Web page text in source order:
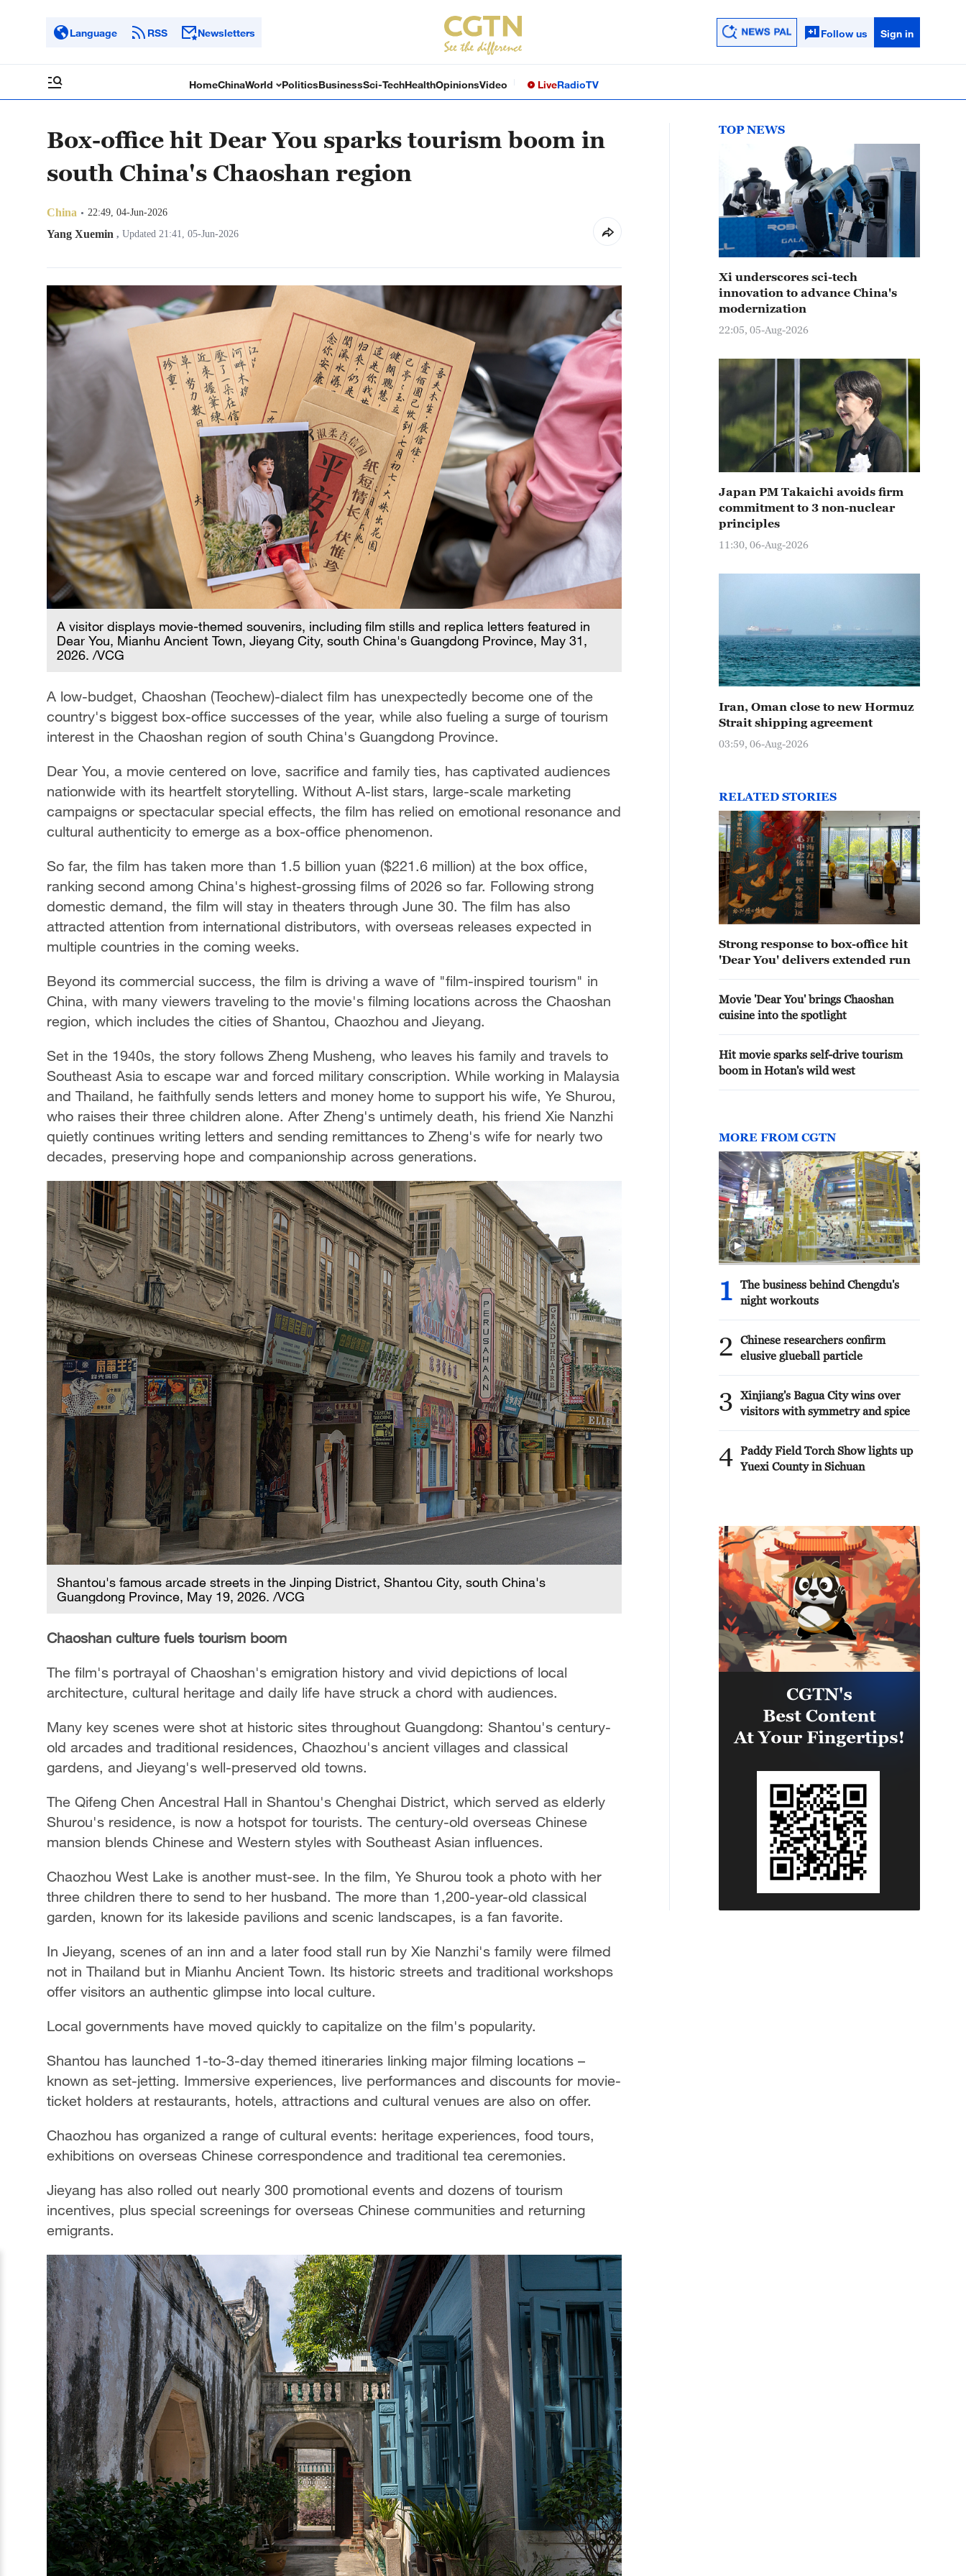
Language RSS Newsletters Follow us Sign in
HomeChinaWorld PoliticsBusinessSci-TechHealthOpinionsVideo LiveRadioTV
Box-office hit Dear You sparks tourism boom in
south China's Chaoshan region
China 22:49, 04-Jun-2026
Yang Xuemin , Updated 21:41, 05-Jun-2026
A visitor displays movie-themed souvenirs, including film stills and replica letters featured in
Dear You, Mianhu Ancient Town, Jieyang City, south China's Guangdong Province, May 31,
2026. /VCG
A low-budget, Chaoshan (Teochew)-dialect film has unexpectedly become one of the
country's biggest box-office successes of the year, while also fueling a surge of tourism
interest in the Chaoshan region of south China's Guangdong Province.
Dear You, a movie centered on love, sacrifice and family ties, has captivated audiences
nationwide with its heartfelt storytelling. Without A-list stars, large-scale marketing
campaigns or spectacular special effects, the film has relied on emotional resonance and
cultural authenticity to emerge as a box-office phenomenon.
So far, the film has taken more than 1.5 billion yuan ($221.6 million) at the box office,
ranking second among China's highest-grossing films of 2026 so far. Following strong
domestic demand, the film will stay in theaters through June 30. The film has also
attracted attention from international distributors, with overseas releases expected in
multiple countries in the coming weeks.
Beyond its commercial success, the film is driving a wave of "film-inspired tourism" in
China, with many viewers traveling to the movie's filming locations across the Chaoshan
region, which includes the cities of Shantou, Chaozhou and Jieyang.
Set in the 1940s, the story follows Zheng Musheng, who leaves his family and travels to
Southeast Asia to escape war and forced military conscription. While working in Malaysia
and Thailand, he faithfully sends letters and money home to support his wife, Ye Shurou,
who raises their three children alone. After Zheng's untimely death, his friend Xie Nanzhi
quietly continues writing letters and sending remittances to Zheng's wife for nearly two
decades, preserving hope and companionship across generations.
Shantou's famous arcade streets in the Jinping District, Shantou City, south China's
Guangdong Province, May 19, 2026. /VCG
Chaoshan culture fuels tourism boom
The film's portrayal of Chaoshan's emigration history and vivid depictions of local
architecture, cultural heritage and daily life have struck a chord with audiences.
Many key scenes were shot at historic sites throughout Guangdong: Shantou's century-
old arcades and traditional residences, Chaozhou's ancient villages and classical
gardens, and Jieyang's well-preserved old towns.
The Qifeng Chen Ancestral Hall in Shantou's Chenghai District, which served as elderly
Shurou's residence, is now a hotspot for tourists. The century-old overseas Chinese
mansion blends Chinese and Western styles with Southeast Asian influences.
Chaozhou West Lake is another must-see. In the film, Ye Shurou took a photo with her
three children there to send to her husband. The more than 1,200-year-old classical
garden, known for its lakeside pavilions and scenic landscapes, is a fan favorite.
In Jieyang, scenes of an inn and a later food stall run by Xie Nanzhi's family were filmed
not in Thailand but in Mianhu Ancient Town. Its historic streets and traditional workshops
offer visitors an authentic glimpse into local culture.
Local governments have moved quickly to capitalize on the film's popularity.
Shantou has launched 1-to-3-day themed itineraries linking major filming locations –
known as set-jetting. Immersive experiences, live performances and discounts for movie-
ticket holders at restaurants, hotels, attractions and cultural venues are also on offer.
Chaozhou has organized a range of cultural events: heritage experiences, food tours,
exhibitions on overseas Chinese correspondence and traditional tea ceremonies.
Jieyang has also rolled out nearly 300 promotional events and dozens of tourism
incentives, plus special screenings for overseas Chinese communities and returning
emigrants.
TOP NEWS
Xi underscores sci-tech
innovation to advance China's
modernization
22:05, 05-Aug-2026
Japan PM Takaichi avoids firm
commitment to 3 non-nuclear
principles
11:30, 06-Aug-2026
Iran, Oman close to new Hormuz
Strait shipping agreement
03:59, 06-Aug-2026
RELATED STORIES
Strong response to box-office hit
'Dear You' delivers extended run
Movie 'Dear You' brings Chaoshan
cuisine into the spotlight
Hit movie sparks self-drive tourism
boom in Hotan's wild west
MORE FROM CGTN
1
The business behind Chengdu's
night workouts
2
Chinese researchers confirm
elusive glueball particle
3
Xinjiang's Bagua City wins over
visitors with symmetry and spice
4 Paddy Field Torch Show lights up
Yuexi County in Sichuan